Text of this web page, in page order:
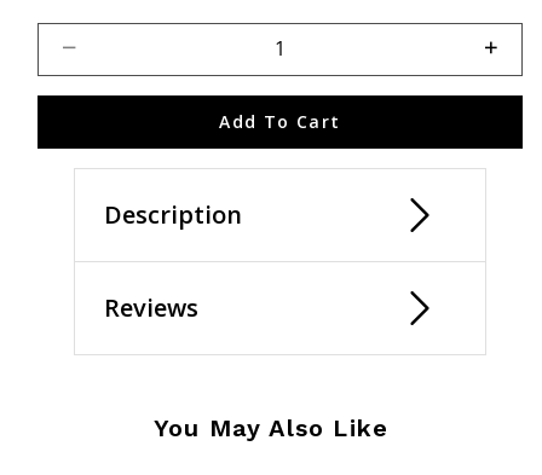
Add To Cart
Description
Reviews
You May Also Like